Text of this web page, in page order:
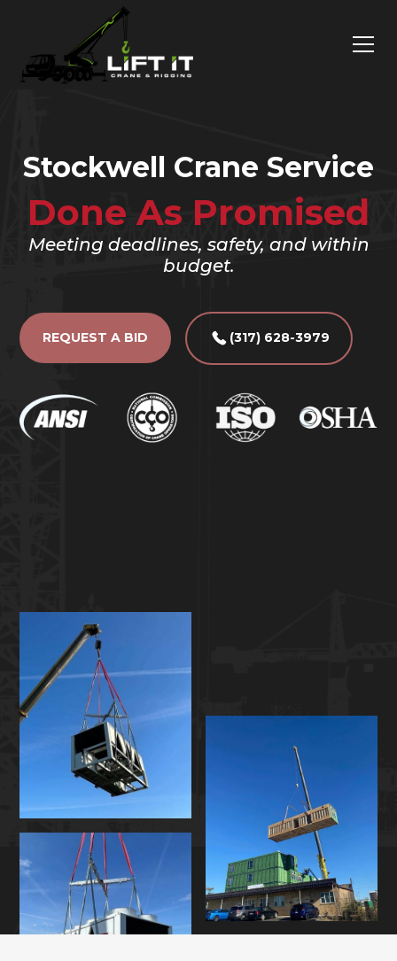
Stockwell Crane Service
Done As Promised
Meeting deadlines, safety, and within
budget.
REQUEST A BID (317) 628-3979